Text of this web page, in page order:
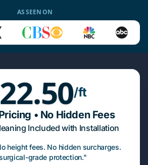
AS SEEN ON
/ft
• No Hidden Fees
Included with Installation
height fees. No hidden surcharges.
grade protection."